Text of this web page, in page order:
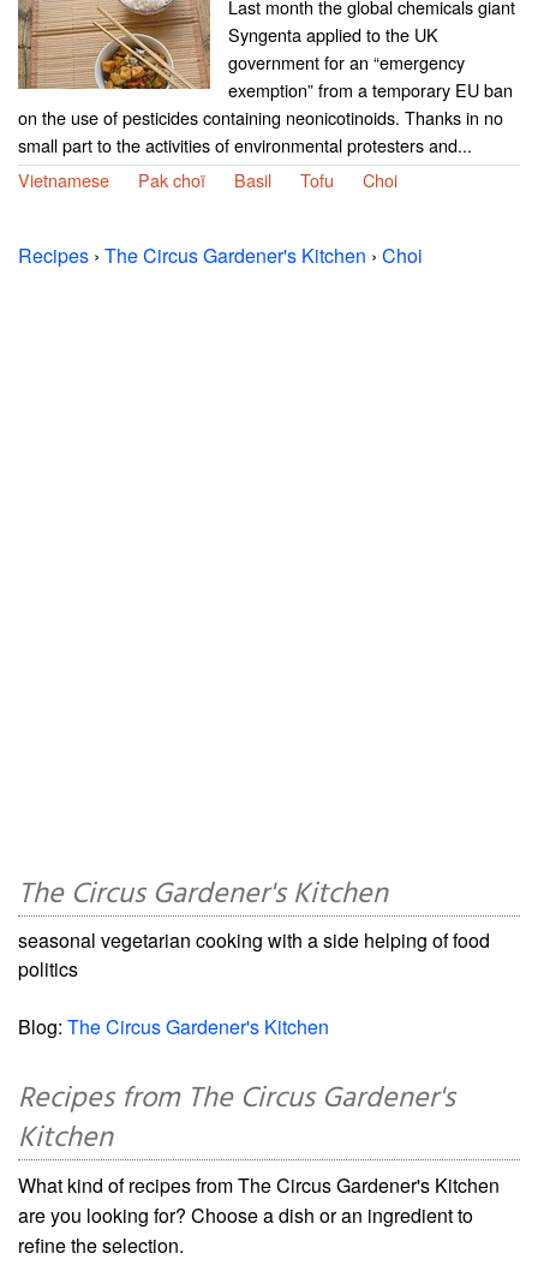
Last month the global chemicals giant
Syngenta applied to the UK
government for an “emergency
exemption” from a temporary EU ban
on the use of pesticides containing neonicotinoids. Thanks in no
small part to the activities of environmental protesters and...
Vietnamese
Pak choï Basil Tofu Choi
Recipes › The Circus Gardener's Kitchen › Choi
The Circus Gardener's Kitchen
seasonal vegetarian cooking with a side helping of food
politics
Blog: The Circus Gardener's Kitchen
Recipes from The Circus Gardener's
Kitchen
What kind of recipes from The Circus Gardener's Kitchen
are you looking for? Choose a dish or an ingredient to
refine the selection.